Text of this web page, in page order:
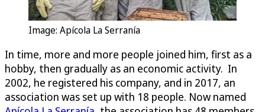
Image: Apícola La Serranía
In time, more and more people joined him, first as a
hobby, then gradually as an economic activity. In
2002, he registered his company, and in 2017, an
association was set up with 18 people. Now named